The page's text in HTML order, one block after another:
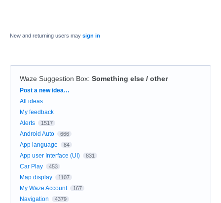
New and returning users may sign in
Waze Suggestion Box: Something else / other
Categories
Post a new idea…
All ideas
My feedback
Alerts
1517
Android Auto 666
App language 84
App user Interface (UI) 831
Car Play 453
Map display 1107
My Waze Account 167
Navigation 4379